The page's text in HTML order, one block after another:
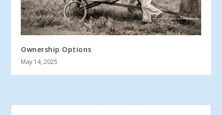
Ownership Options
May 14, 2025